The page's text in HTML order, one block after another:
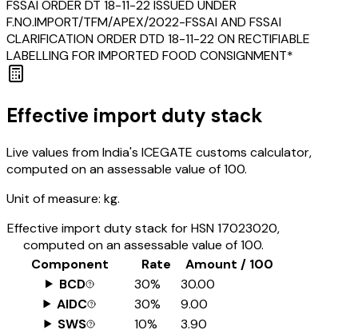
FSSAI ORDER DT 18-11-22 ISSUED UNDER
F.NO.IMPORT/TFM/APEX/2022-FSSAI AND FSSAI
CLARIFICATION ORDER DTD 18-11-22 ON RECTIFIABLE
LABELLING FOR IMPORTED FOOD CONSIGNMENT*
Effective import duty stack
Live values from India's ICEGATE customs calculator,
computed on an assessable value of ₹100.
Unit of measure: kg.
Effective import duty stack for HSN17023020,
computed on an assessable value of ₹100.
Component
Rate
Amount / ₹100
BCD
30%
₹30.00
AIDC
30%
₹9.00
SWS
10%
₹3.90